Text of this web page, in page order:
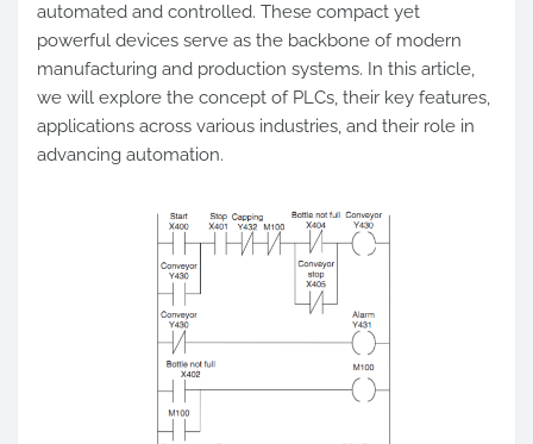
automated and controlled. These compact yet
powerful devices serve as the backbone of modern
manufacturing and production systems. In this article,
we will explore the concept of PLCs, their key features,
applications across various industries, and their role in
advancing automation.